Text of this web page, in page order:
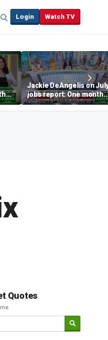
Login Watch TV
Jackie DeAngelis on
jobs report: One month
doesn’t tell the whole
story
Quotes